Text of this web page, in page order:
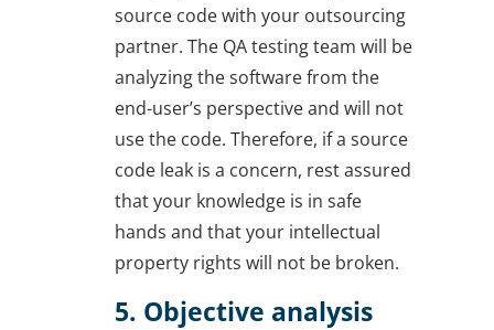
source code with your outsourcing
partner. The QA testing team will be
analyzing the software from the
end-user’s perspective and will not
use the code. Therefore, if a source
code leak is a concern, rest assured
that your knowledge is in safe
hands and that your intellectual
property rights will not be broken.
5. Objective analysis